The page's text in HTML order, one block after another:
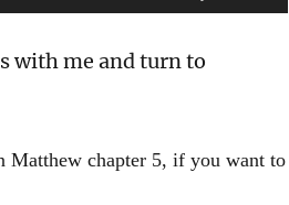
Up/Down
or
with me and turn to
Matthew chapter 5, if you want to